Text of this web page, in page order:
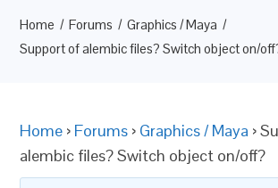
Home Forums
Graphics / Maya
Support of alembic files? Switch object on/
Home › Forums › Graphics / Maya ›
alembic files? Switch object on/off?